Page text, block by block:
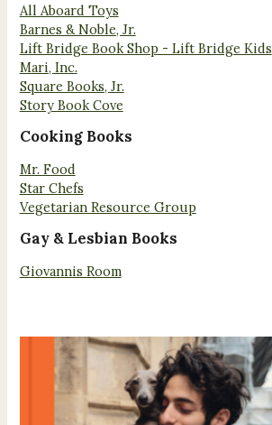
All Aboard Toys
Barnes & Noble, Jr.
Lift Bridge Book Shop - Lift Bridge Kids
Mari, Inc.
Square Books, Jr.
Story Book Cove
Cooking Books
Mr. Food
Star Chefs
Vegetarian Resource Group
Gay & Lesbian Books
Giovannis Room